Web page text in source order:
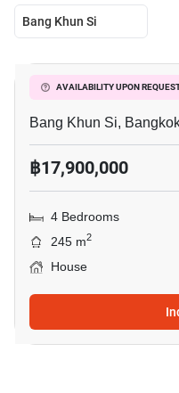
Bang Khun Si
AVAILABILITY UPON
4-BR House In
Bang Khun Si,
฿17,900,000
4 Bedrooms
245 m2
House